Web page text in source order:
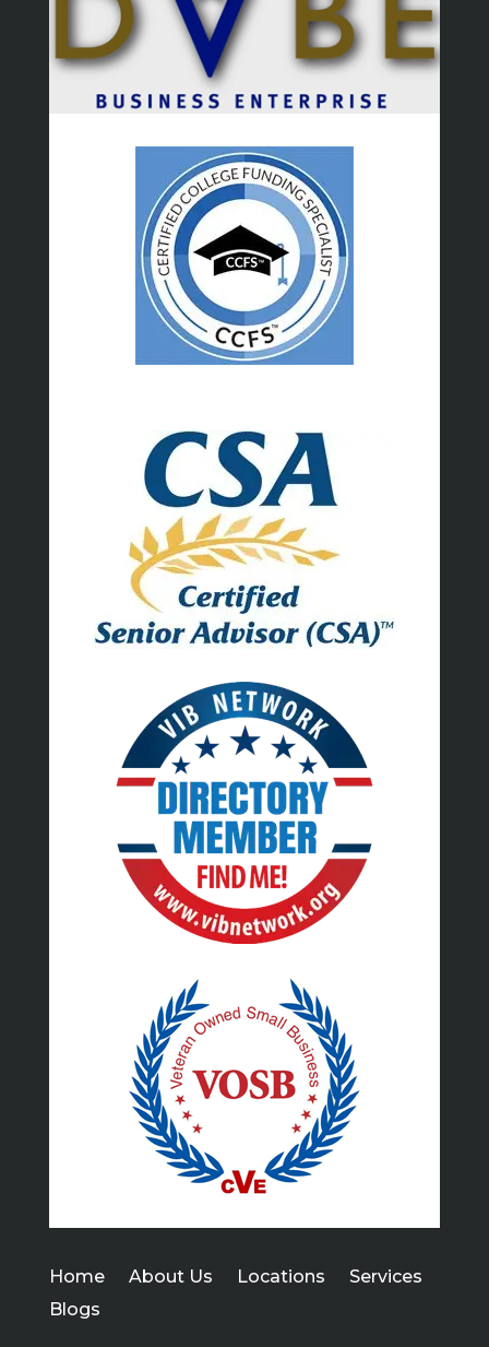
Home About Us Locations
Services
Blogs